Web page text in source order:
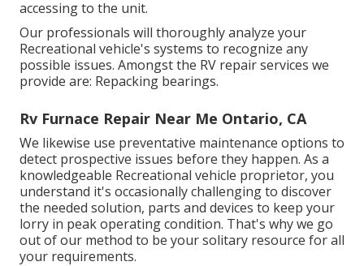
accessing to the unit.
Our professionals will thoroughly analyze your
Recreational vehicle's systems to recognize any
possible issues. Amongst the RV repair services we
provide are: Repacking bearings.
Rv Furnace Repair Near Me Ontario, CA
We likewise use preventative maintenance options to
detect prospective issues before they happen. As a
knowledgeable Recreational vehicle proprietor, you
understand it's occasionally challenging to discover
the needed solution, parts and devices to keep your
lorry in peak operating condition. That's why we go
out of our method to be your solitary resource for all
your requirements.